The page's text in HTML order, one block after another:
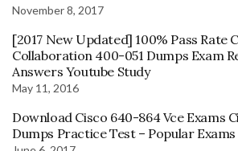
November 8, 2017
[2017 New Updated] 100% Pass Rate
Collaboration 400-051 Dumps Exam
Answers Youtube Study
May 11, 2016
Download Cisco 640-864 Vce Exams
Dumps Practice Test – Popular Exams